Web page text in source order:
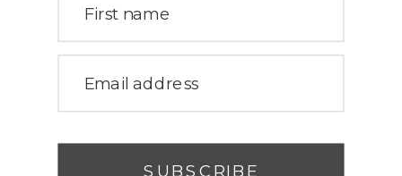
First name
Email address
SUBSCRIBE